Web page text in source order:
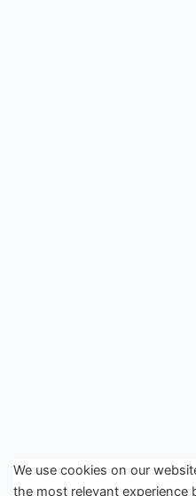
We use cookies on our
the most relevant experience